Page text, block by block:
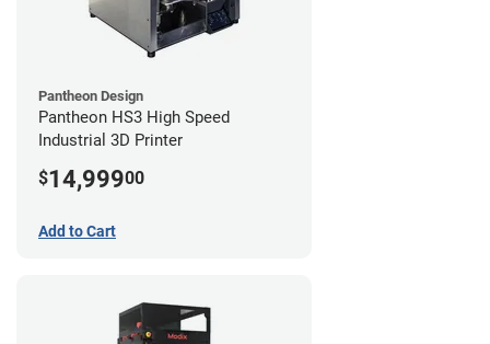
Pantheon Design
Pantheon HS3 High Speed
Industrial 3D Printer
$14,99900
Add to Cart